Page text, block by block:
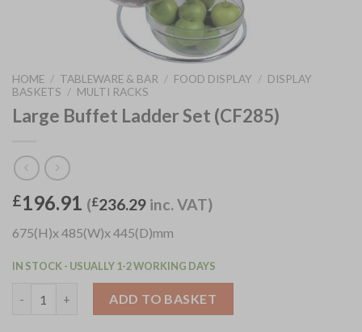
HOME / TABLEWARE & BAR / FOOD DISPLAY / DISPLAY
BASKETS / MULTI RACKS
Large Buffet Ladder Set (CF285)
£196.91 (£236.29 inc. VAT)
675(H)x 485(W)x 445(D)mm
IN STOCK - USUALLY 1-2 WORKING DAYS
ADD TO BASKET